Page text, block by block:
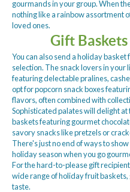
gourmands in your group. When
nothing like a rainbow assortment
loved ones.
Gift
You can also send a holiday
selection. The snack lovers in your
featuring delectable pralines,
opt for popcorn snack boxes
flavors, often combined with
Sophisticated palates will delight
baskets featuring gourmet
savory snacks like pretzels or
There's just no end of ways to
holiday season when you go
For the hard-to-please gift
wide range of holiday fruit
taste.